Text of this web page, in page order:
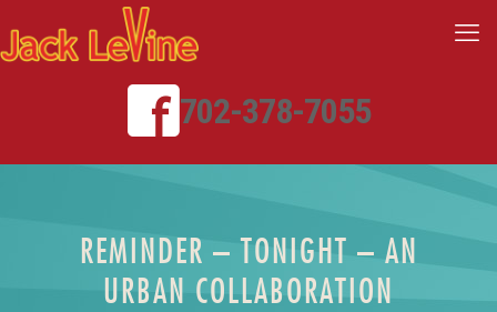
702-378-7055
REMINDER – TONIGHT – AN
URBAN COLLABORATION